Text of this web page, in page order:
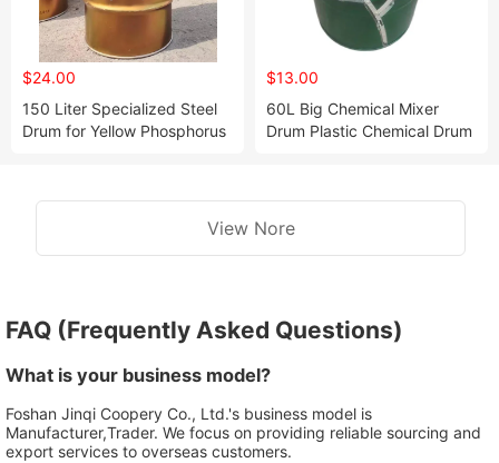
$24.00
150 Liter Specialized Steel
Drum for Yellow Phosphorus
$13.00
60L Big Chemical Mixer
Drum Plastic Chemical Drum
Metal Barrels
View Nore
FAQ (Frequently Asked Questions)
What is your business model?
Foshan Jinqi Coopery Co., Ltd.'s business model is
Manufacturer,Trader. We focus on providing reliable sourcing and
export services to overseas customers.